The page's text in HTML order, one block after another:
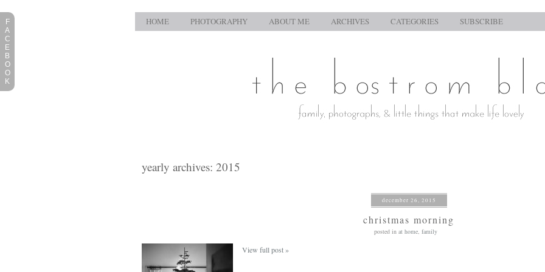
HOME PHOTOGRAPHY ABOUT ME ARCHIVES CATEGORIES SUBSCRIBE
yearly archives: 2015
december 26, 2015
christmas morning
posted in at home, family
View full post »
F
A
C
E
B
O
O
K